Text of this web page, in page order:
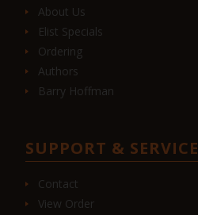
About Us
Elist Specials
Ordering
Authors
Barry Hoffman
SUPPORT & SERVICE
Contact
View Order